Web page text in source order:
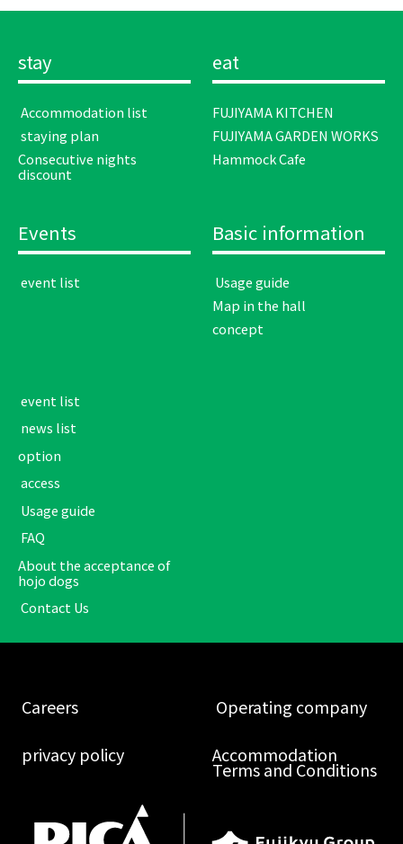
stay
​ ​Accommodation list​ ​
​ ​staying plan​ ​
Consecutive nights
discount
eat
FUJIYAMA KITCHEN
FUJIYAMA GARDEN WORKS
Hammock Cafe
Events
​ ​event list​ ​
Basic information
​ ​Usage guide​ ​
Map in the hall
concept
​ ​event list​ ​
​ ​news list​ ​
option
​ ​access​ ​
​ ​Usage guide​ ​
​ ​FAQ​ ​
About the acceptance of
hojo dogs
​ ​Contact Us​ ​
​ ​Careers​ ​ ​ ​Operating company​ ​
​ ​privacy policy​ ​ Accommodation
Terms and Conditions